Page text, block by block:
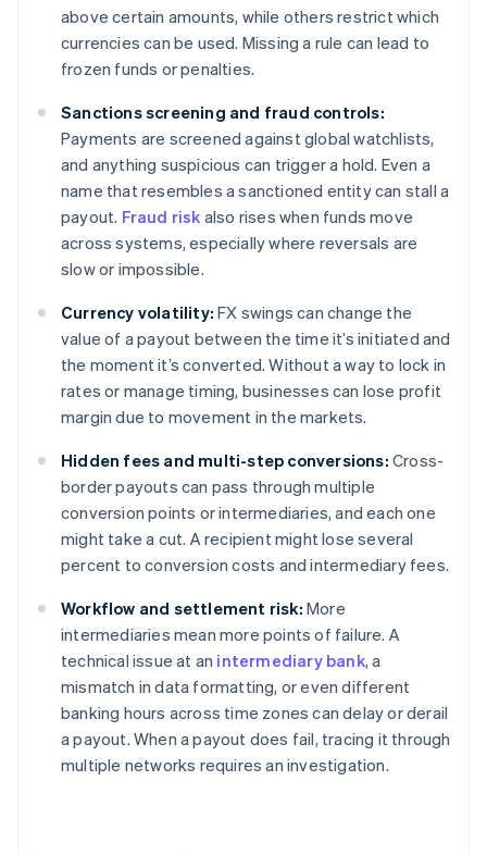
above certain amounts, while others restrict which
currencies can be used. Missing a rule can lead to
frozen funds or penalties.
Sanctions screening and fraud controls:
Payments are screened against global watchlists,
and anything suspicious can trigger a hold. Even a
name that resembles a sanctioned entity can stall a
payout. Fraud risk also rises when funds move
across systems, especially where reversals are
slow or impossible.
Currency volatility: FX swings can change the
value of a payout between the time it’s initiated and
the moment it’s converted. Without a way to lock in
rates or manage timing, businesses can lose profit
margin due to movement in the markets.
Hidden fees and multi-step conversions: Cross-
border payouts can pass through multiple
conversion points or intermediaries, and each one
might take a cut. A recipient might lose several
percent to conversion costs and intermediary fees.
Workflow and settlement risk: More
intermediaries mean more points of failure. A
technical issue at an intermediary bank, a
mismatch in data formatting, or even different
banking hours across time zones can delay or derail
a payout. When a payout does fail, tracing it through
multiple networks requires an investigation.